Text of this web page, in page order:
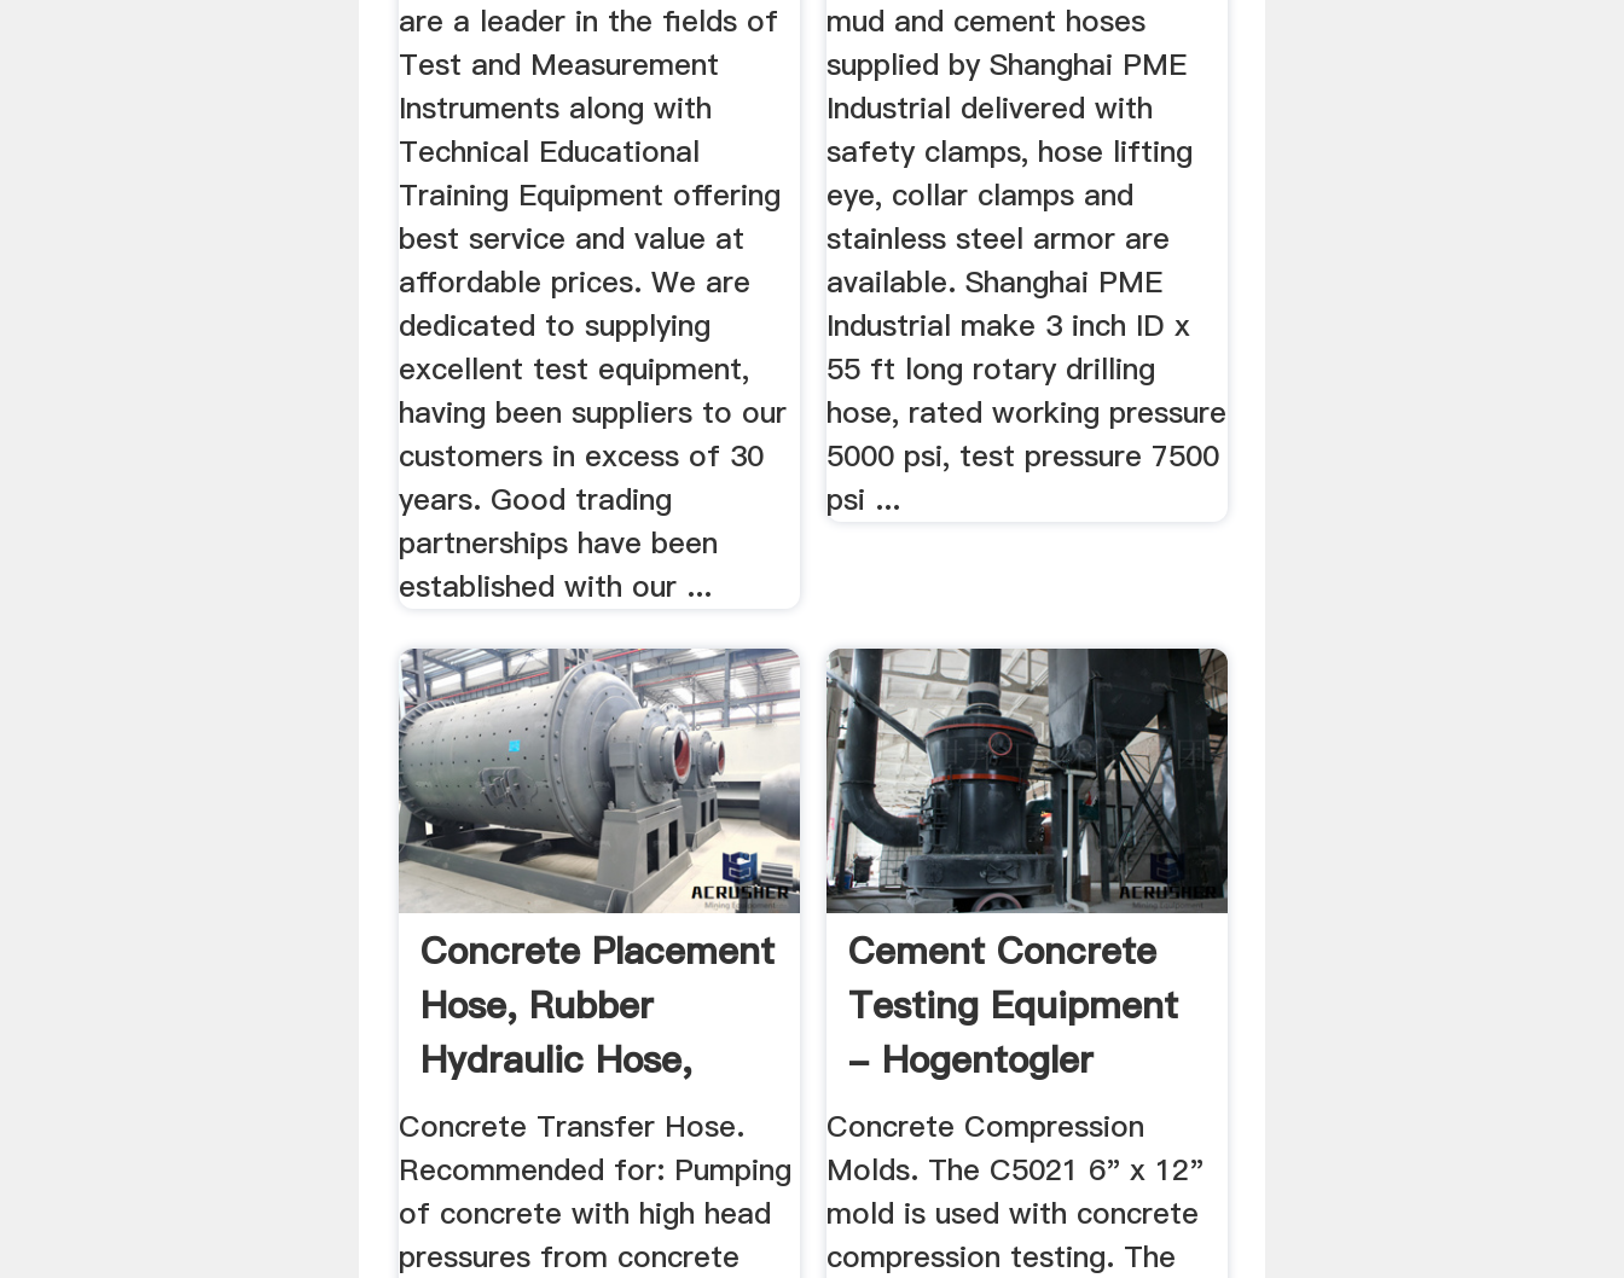
are a leader in the fields of
Test and Measurement
Instruments along with
Technical Educational
Training Equipment offering
best service and value at
affordable prices. We are
dedicated to supplying
excellent test equipment,
having been suppliers to our
customers in excess of 30
years. Good trading
partnerships have been
established with our ...
mud and cement hoses
supplied by Shanghai PME
Industrial delivered with
safety clamps, hose lifting
eye, collar clamps and
stainless steel armor are
available. Shanghai PME
Industrial make 3 inch ID x
55 ft long rotary drilling
hose, rated working pressure
5000 psi, test pressure 7500
psi ...
Concrete Placement
Hose, Rubber
Hydraulic Hose,
Concrete ...
Concrete Transfer Hose.
Recommended for: Pumping
of concrete with high head
pressures from concrete
Cement Concrete
Testing Equipment
- Hogentogler
Concrete Compression
Molds. The C5021 6" x 12"
mold is used with concrete
compression testing. The